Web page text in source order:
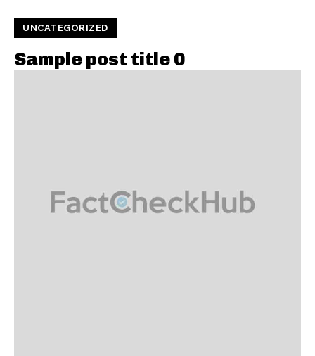
UNCATEGORIZED
Sample post title 0